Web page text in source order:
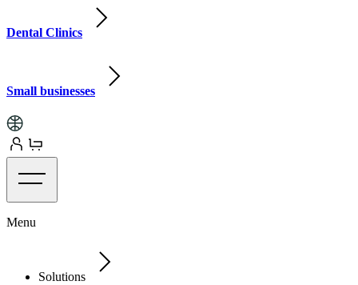
Dental Clinics
Small businesses
Menu
Solutions